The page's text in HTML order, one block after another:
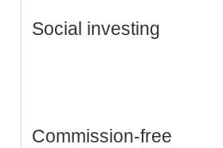
Social investing
Commission-free